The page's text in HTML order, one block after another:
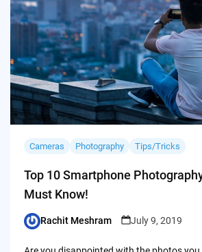
Cameras Photography Tips/Tricks
Top 10 Smartphone
Must Know!
Posted
Rachit Meshram July 9, 2019